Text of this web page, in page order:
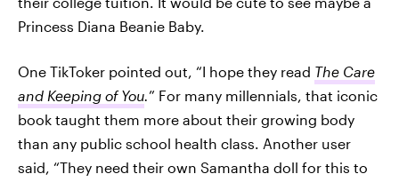
Princess Diana Beanie Baby.
One TikToker pointed out, “I hope they read The Care
and Keeping of You.” For many millennials, that iconic
book taught them more about their growing body
than any public school health class. Another user
said, “They need their own Samantha doll for this to